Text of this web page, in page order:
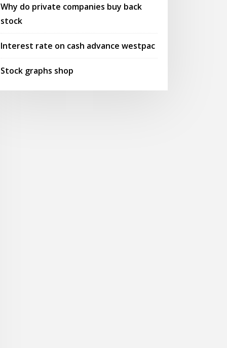
Why do private companies buy back
stock
Interest rate on cash advance westpac
Stock graphs shop